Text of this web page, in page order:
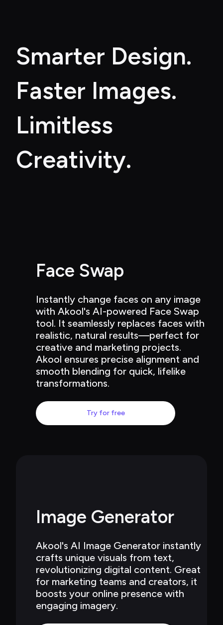
Smarter Design.
Faster Images.
Limitless
Creativity.
Face Swap
Instantly change faces on any image
with Akool's AI-powered Face Swap
tool. It seamlessly replaces faces with
realistic, natural results—perfect for
creative and marketing projects.
Akool ensures precise alignment and
smooth blending for quick, lifelike
transformations.
Try for free
Image Generator
Akool's AI Image Generator instantly
crafts unique visuals from text,
revolutionizing digital content. Great
for marketing teams and creators, it
boosts your online presence with
engaging imagery.